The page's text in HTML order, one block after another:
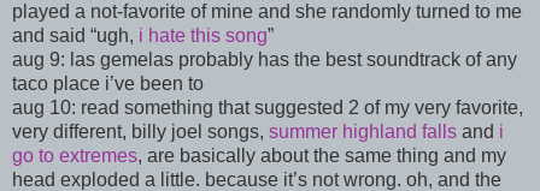
played a not-favorite of mine and she randomly turned to me
and said “ugh, i hate this song”
aug 9: las gemelas probably has the best soundtrack of any
taco place i’ve been to
aug 10: read something that suggested 2 of my very favorite,
very different, billy joel songs, summer highland falls and i
go to extremes, are basically about the same thing and my
head exploded a little. because it’s not wrong. oh, and the